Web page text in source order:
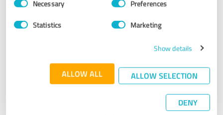
SelectionNecessary Preferences
Statistics Marketing
Show details
ALLOW ALL ALLOW SELECTION
DENY
ProvenExpert
Björn Grimm WingTsun Schule Dieburg
Comment from ProvenExpert.com:
Hello, dear reviewer!
Wow, thank you so much for this fantastic feedback!